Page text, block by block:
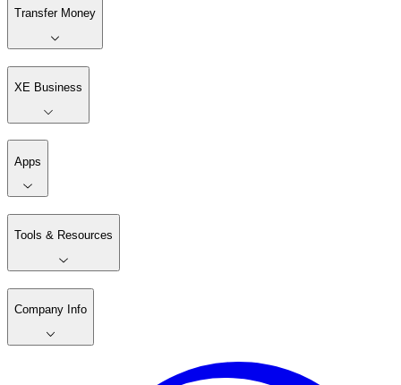
Transfer Money
XE Business
Apps
Tools & Resources
Company Info